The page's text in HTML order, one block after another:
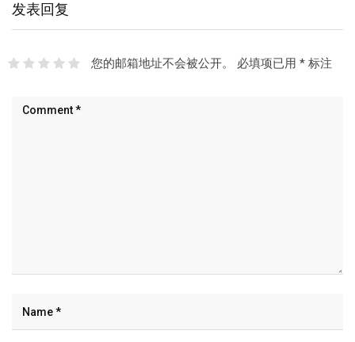
发表回复
您的邮箱地址不会被公开。 必填项已用 *标注